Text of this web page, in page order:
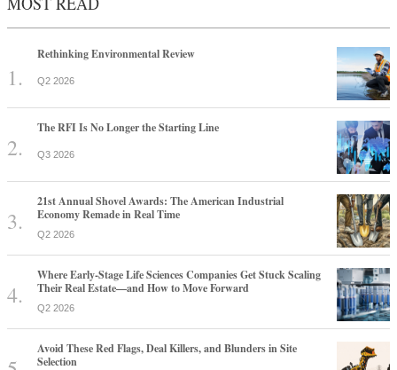
Rethinking Environmental Review
Q2 2026
The RFI Is No Longer the Starting Line
Q3 2026
21st Annual Shovel Awards: The American Industrial
Economy Remade in Real Time
Q2 2026
Where Early-Stage Life Sciences Companies Get Stuck Scaling
Their Real Estate—and How to Move Forward
Q2 2026
Avoid These Red Flags, Deal Killers, and Blunders in Site
Selection